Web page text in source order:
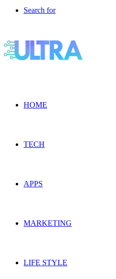
Search for
HOME
TECH
APPS
MARKETING
LIFE STYLE